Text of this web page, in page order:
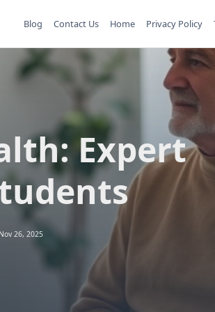
Blog Contact Us Home Privacy Policy
Expert
Nov 26, 2025